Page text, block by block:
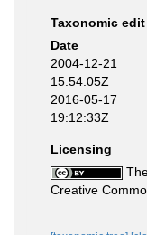
Taxonomic
Date
2004-12-21
15:54:05Z
2016-05-17
19:12:33Z
Licensing
Creative